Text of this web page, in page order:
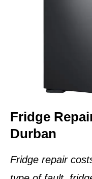
Fridge
Durban
Fridge repair